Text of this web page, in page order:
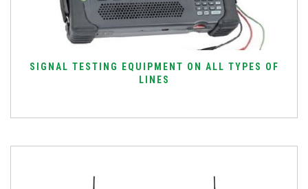
SIGNAL TESTING EQUIPMENT ON ALL TYPES OF
LINES